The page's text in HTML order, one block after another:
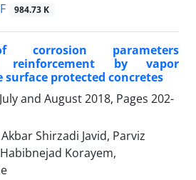
984.73 K
corrosion parameters
by vapor
protected concretes
and August 2018, Pages 202-
Shirzadi Javid, Parviz
Korayem,